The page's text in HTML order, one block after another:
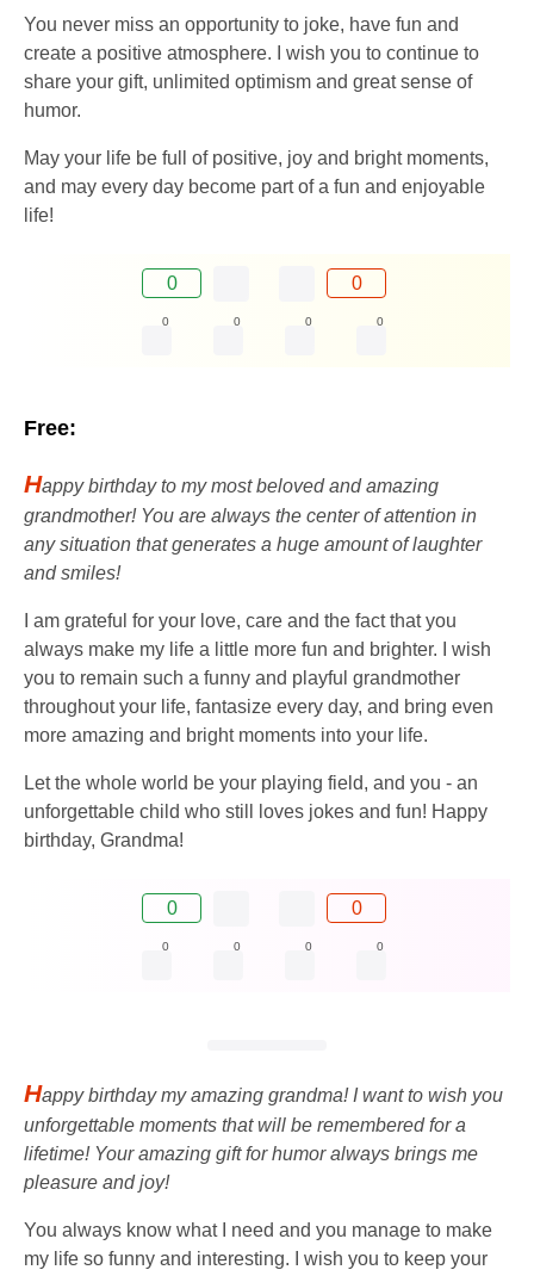
You never miss an opportunity to joke, have fun and
create a positive atmosphere. I wish you to continue to
share your gift, unlimited optimism and great sense of
humor.
May your life be full of positive, joy and bright moments,
and may every day become part of a fun and enjoyable
life!
0 0
0 0 0 0
Free:
Happy birthday to my most beloved and amazing
grandmother! You are always the center of attention in
any situation that generates a huge amount of laughter
and smiles!
I am grateful for your love, care and the fact that you
always make my life a little more fun and brighter. I wish
you to remain such a funny and playful grandmother
throughout your life, fantasize every day, and bring even
more amazing and bright moments into your life.
Let the whole world be your playing field, and you - an
unforgettable child who still loves jokes and fun! Happy
birthday, Grandma!
0 0
0 0 0 0
Happy birthday my amazing grandma! I want to wish you
unforgettable moments that will be remembered for a
lifetime! Your amazing gift for humor always brings me
pleasure and joy!
You always know what I need and you manage to make
my life so funny and interesting. I wish you to keep your